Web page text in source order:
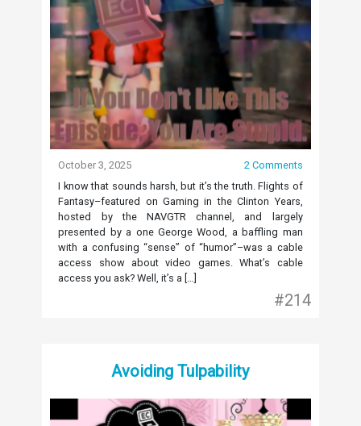
October 3, 2025
2 Comments
I know that sounds harsh, but it’s the truth. Flights of
Fantasy–featured on Gaming in the Clinton Years,
hosted by the NAVGTR channel, and largely
presented by a one George Wood, a baffling man
with a confusing “sense” of “humor”–was a cable
access show about video games. What’s cable
access you ask? Well, it’s a […]
#214
Avoiding Tulpability